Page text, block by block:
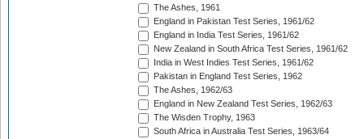
The Ashes, 1961
England in Pakistan Test Series, 1961/62
England in India Test Series, 1961/62
New Zealand in South Africa Test Series, 1961/62
India in West Indies Test Series, 1961/62
Pakistan in England Test Series, 1962
The Ashes, 1962/63
England in New Zealand Test Series, 1962/63
The Wisden Trophy, 1963
South Africa in Australia Test Series, 1963/64